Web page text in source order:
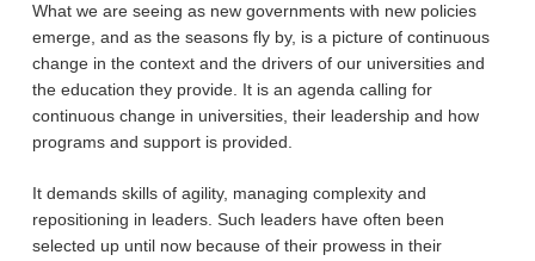
What we are seeing as new governments with new policies
emerge, and as the seasons fly by, is a picture of continuous
change in the context and the drivers of our universities and
the education they provide. It is an agenda calling for
continuous change in universities, their leadership and how
programs and support is provided.
It demands skills of agility, managing complexity and
repositioning in leaders. Such leaders have often been
selected up until now because of their prowess in their